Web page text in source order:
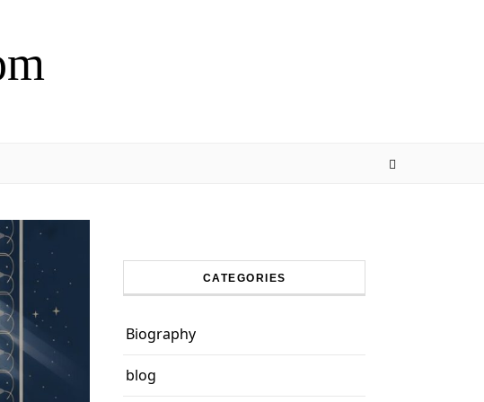
CATEGORIES
Biography
blog